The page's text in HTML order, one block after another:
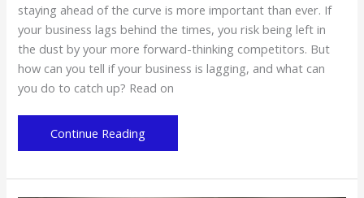
staying ahead of the curve is more important than ever. If
your business lags behind the times, you risk being left in
the dust by your more forward-thinking competitors. But
how can you tell if your business is lagging, and what can
you do to catch up? Read on
4
Reasons
Continue Reading